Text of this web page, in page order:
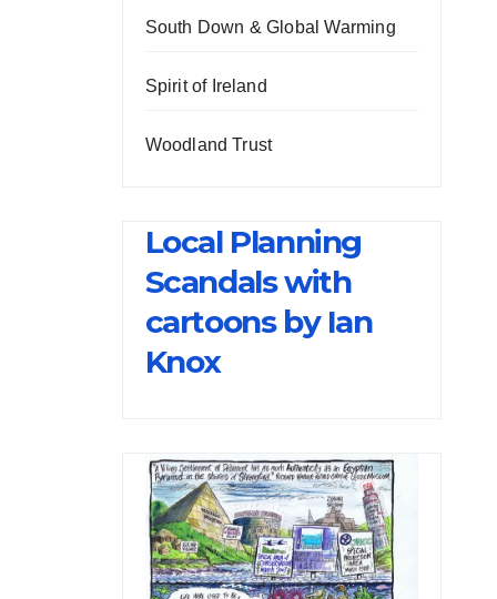
South Down & Global Warming
Spirit of Ireland
Woodland Trust
Local Planning
Scandals with
cartoons by Ian
Knox